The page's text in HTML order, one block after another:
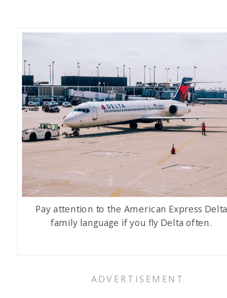
Pay attention to the American Express Delta
family language if you fly Delta often.